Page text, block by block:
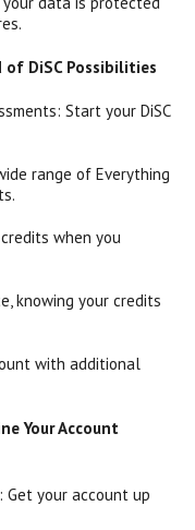
of DiSC Possibilities
Start your DiSC
range of Everything
when you
knowing your credits
with additional
Your Account
Get your account up